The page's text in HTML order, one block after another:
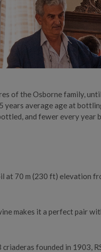
of the Osborne family,
years average age at
and fewer every year
at 70 m (230 ft) elevation
makes it a perfect pair
founded in 1903,